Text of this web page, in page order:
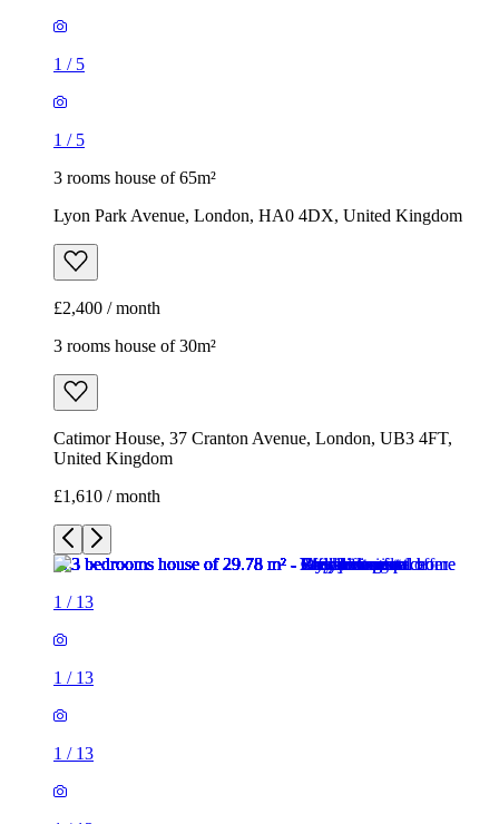
1 / 5
1 / 5
3 rooms house of 65m²
Lyon Park Avenue, London, HA0 4DX, United Kingdom
£2,400 / month
3 rooms house of 30m²
Catimor House, 37 Cranton Avenue, London, UB3 4FT,
United Kingdom
£1,610 / month
1 / 13
1 / 13
1 / 13